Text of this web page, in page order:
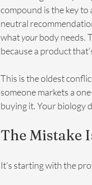
compound is the key
neutral
what your body needs.
because a product
This is the oldest
someone markets a
buying it. Your biology
The Mistake
It's starting with the